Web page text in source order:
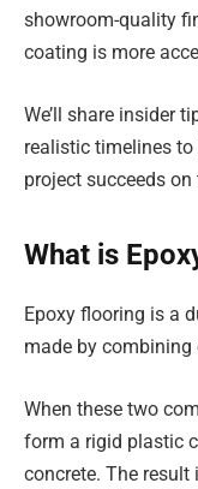
showroom-quality
coating is more
We’ll share insider
realistic timelines to
project succeeds
What is
Epoxy flooring is a
made by combining
When these two
form a rigid plastic
concrete. The